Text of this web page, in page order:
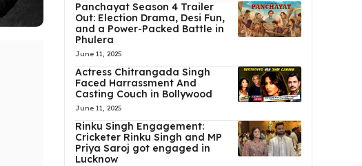
Panchayat Season 4 Trailer
Out: Election Drama, Desi Fun,
and a Power-Packed Battle in
Phulera
June 11, 2025
Actress Chitrangada Singh
Faced Harrassment And
Casting Couch in Bollywood
June 11, 2025
Rinku Singh Engagement:
Cricketer Rinku Singh and MP
Priya Saroj got engaged in
Lucknow